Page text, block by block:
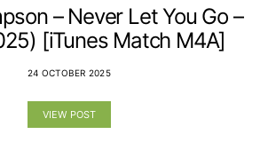
– Never Let You Go –
[iTunes Match M4A]
24 OCTOBER 2025
VIEW POST